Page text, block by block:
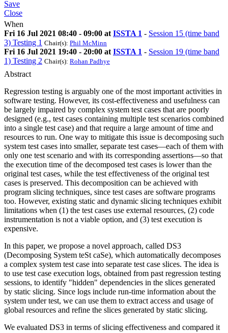
Save
Close
When
Fri 16 Jul 2021 08:40 - 09:00 at ISSTA 1 - Session 15 (time band
3) Testing 1 Chair(s): Phil McMinn
Fri 16 Jul 2021 19:40 - 20:00 at ISSTA 1 - Session 19 (time band
1) Testing 2 Chair(s): Rohan Padhye
Abstract
Regression testing is arguably one of the most important activities in
software testing. However, its cost-effectiveness and usefulness can
be largely impaired by complex system test cases that are poorly
designed (e.g., test cases containing multiple test scenarios combined
into a single test case) and that require a large amount of time and
resources to run. One way to mitigate this issue is decomposing such
system test cases into smaller, separate test cases—each of them with
only one test scenario and with its corresponding assertions—so that
the execution time of the decomposed test cases is lower than the
original test cases, while the test effectiveness of the original test
cases is preserved. This decomposition can be achieved with
program slicing techniques, since test cases are software programs
too. However, existing static and dynamic slicing techniques exhibit
limitations when (1) the test cases use external resources, (2) code
instrumentation is not a viable option, and (3) test execution is
expensive.
In this paper, we propose a novel approach, called DS3
(Decomposing System teSt caSe), which automatically decomposes
a complex system test case into separate test case slices. The idea is
to use test case execution logs, obtained from past regression testing
sessions, to identify "hidden" dependencies in the slices generated
by static slicing. Since logs include run-time information about the
system under test, we can use them to extract access and usage of
global resources and refine the slices generated by static slicing.
We evaluated DS3 in terms of slicing effectiveness and compared it